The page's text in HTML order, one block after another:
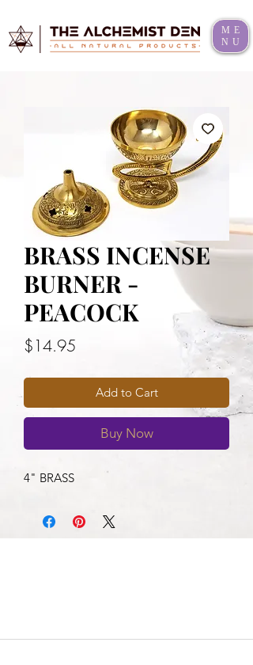
ME
NU
BRASS INCENSE
BURNER -
PEACOCK
$14.95
Add to Cart
Buy Now
4" BRASS